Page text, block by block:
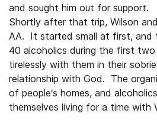
and sought him out for support.
Shortly after that trip, Wilson
AA. It started small at first, and
40 alcoholics during the first two
tirelessly with them in their
relationship with God. The
of people’s homes, and
themselves living for a time with